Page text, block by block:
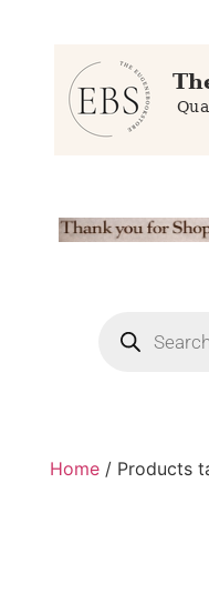
Home / Products